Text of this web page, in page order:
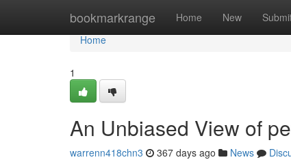
bookmarkrange Home New
Home
Home
1
An Unbiased View of
warrenn418chn3 367 days ago News